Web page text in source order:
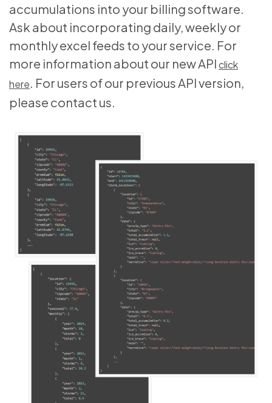
accumulations into your billing software.
Ask about incorporating daily, weekly or
monthly excel feeds to your service. For
more information about our new APIclick
here. For users of our previous API version,
please contact us.